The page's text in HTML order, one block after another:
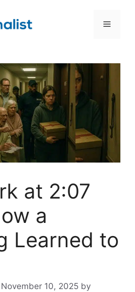
Menu
at 2:07
a
Learned to
10, 2025 by